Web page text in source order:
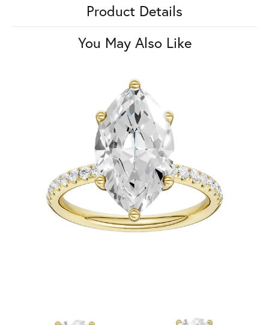
Product Details
You May Also Like